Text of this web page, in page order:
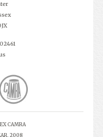
CAMRA
2008